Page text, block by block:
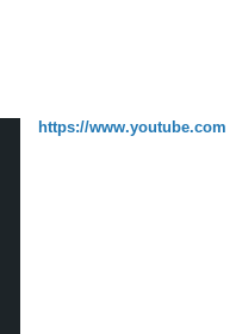
https://www.youtube.com